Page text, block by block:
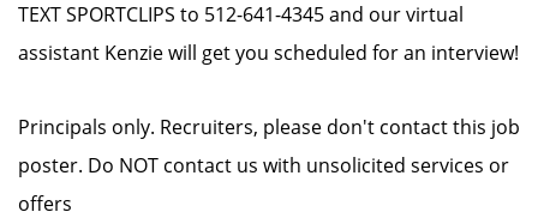
TEXT SPORTCLIPS to 512-641-4345 and our virtual
assistant Kenzie will get you scheduled for an interview!
Principals only. Recruiters, please don't contact this job
poster. Do NOT contact us with unsolicited services or
offers